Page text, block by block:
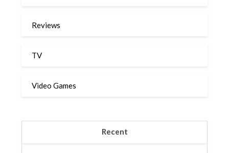
Reviews
TV
Video Games
Recent